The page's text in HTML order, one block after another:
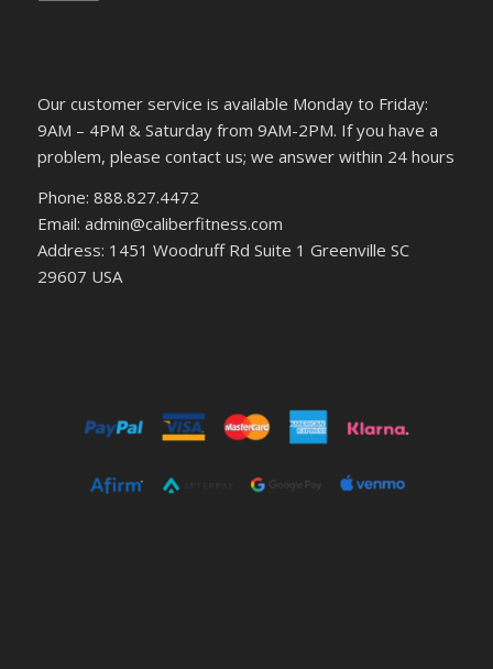
Our customer service is available Monday to Friday:
9AM – 4PM & Saturday from 9AM-2PM. If you have a
problem, please contact us; we answer within 24 hours
Phone: 888.827.4472
Email: admin@caliberfitness.com
Address: 1451 Woodruff Rd Suite 1 Greenville SC
29607 USA